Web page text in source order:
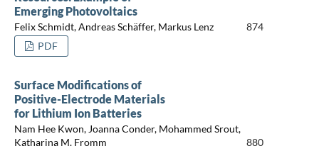
Emerging Photovoltaics
Felix Schmidt, Andreas Schäffer, Markus Lenz
874
PDF
Surface Modifications of
Positive-Electrode Materials
for Lithium Ion Batteries
Nam Hee Kwon, Joanna Conder, Mohammed Srout,
Katharina M. Fromm
880